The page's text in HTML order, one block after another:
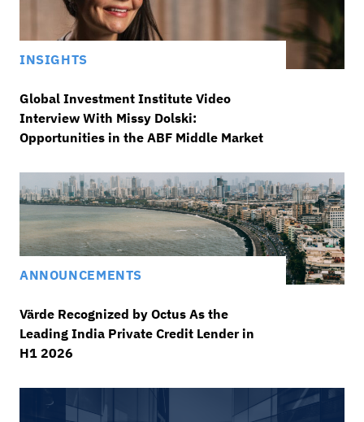
INSIGHTS
Global Investment Institute Video
Interview With Missy Dolski:
Opportunities in the ABF Middle Market
ANNOUNCEMENTS
Värde Recognized by Octus As the
Leading India Private Credit Lender in
H1 2026